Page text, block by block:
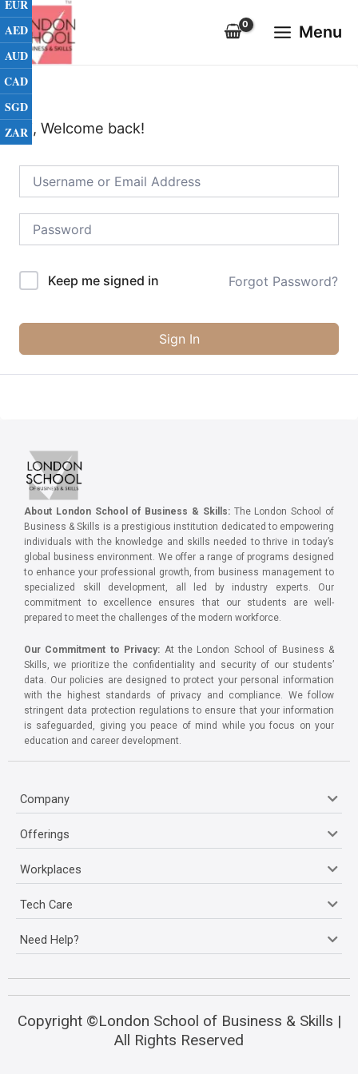
Skip
to
content
Menu
Menu
Hi, Welcome back!
Keep me signed in Forgot Password?
Sign In
About London School of Business & Skills:The London School of
Business & Skills is a prestigious institution dedicated to empowering
individuals with the knowledge and skills needed to thrive in today’s
global business environment. We offer a range of programs designed
to enhance your professional growth, from business management to
specialized skill development, all led by industry experts. Our
commitment to excellence ensures that our students are well-
prepared to meet the challenges of the modern workforce.
Our Commitment to Privacy: At the London School of Business &
Skills, we prioritize the confidentiality and security of our students’
data. Our policies are designed to protect your personal information
with the highest standards of privacy and compliance. We follow
stringent data protection regulations to ensure that your information
is safeguarded, giving you peace of mind while you focus on your
education and career development.
Company
Offerings
Workplaces
Tech Care
Need Help?
Copyright ©London School of Business & Skills |
All Rights Reserved
EUR
AED
AUD
CAD
SGD
ZAR